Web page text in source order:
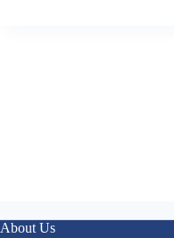
About Us